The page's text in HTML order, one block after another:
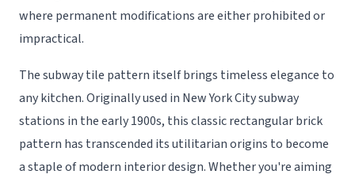
where permanent modifications are either prohibited or
impractical.
The subway tile pattern itself brings timeless elegance to
any kitchen. Originally used in New York City subway
stations in the early 1900s, this classic rectangular brick
pattern has transcended its utilitarian origins to become
a staple of modern interior design. Whether you're aiming